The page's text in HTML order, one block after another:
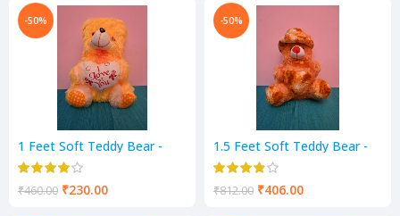
-50%
1 Feet Soft Teddy Bear -
Yellow Color
₹460.00 ₹230.00
-50%
1.5 Feet Soft Teddy Bear -
Mustard Color
₹812.00 ₹406.00